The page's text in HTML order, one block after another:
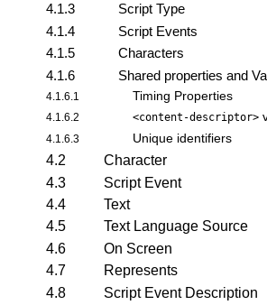
4.1.3
Script Type
4.1.4
Script Events
4.1.5
Characters
4.1.6
Shared properties and
4.1.6.1 Timing Properties
4.1.6.2 <content-descriptor>
4.1.6.3 Unique identifiers
4.2
Character
4.3
Script Event
4.4
Text
4.5
Text Language Source
4.6
On Screen
4.7
Represents
4.8
Script Event Description